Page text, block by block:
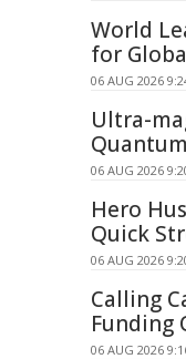
World
for
06 AUG 2026
Ultra-
06 AUG 2026
Hero
Quick
06 AUG 2026
Calling
Funding
06 AUG 2026